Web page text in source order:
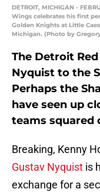
DETROIT, MICHIGAN -
Wings celebrates his first
Golden Knights at Little
Michigan. (Photo by
The Detroit
Nyquist to the
Perhaps the
have seen up
teams squared
Breaking, Kenny
Gustav Nyquist is
exchange for a